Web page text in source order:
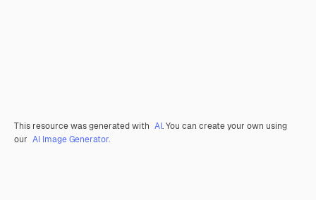
This resource was generated with AI. You can create your own using
our AI Image Generator.